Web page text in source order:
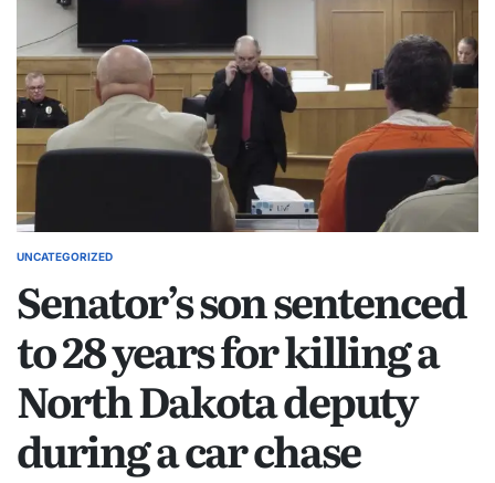
UNCATEGORIZED
Senator’s son sentenced
to 28 years for killing a
North Dakota deputy
during a car chase